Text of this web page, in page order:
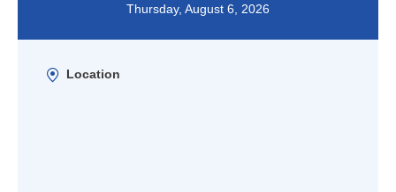
Thursday, August 6, 2026
Location